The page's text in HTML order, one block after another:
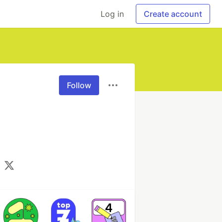
Log in Create account
Follow